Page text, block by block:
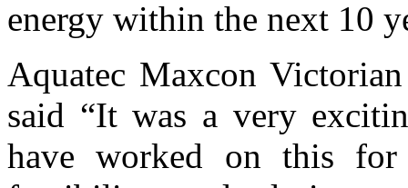
energy within the next 10
Aquatec Maxcon
said “It was a very
have worked on this for